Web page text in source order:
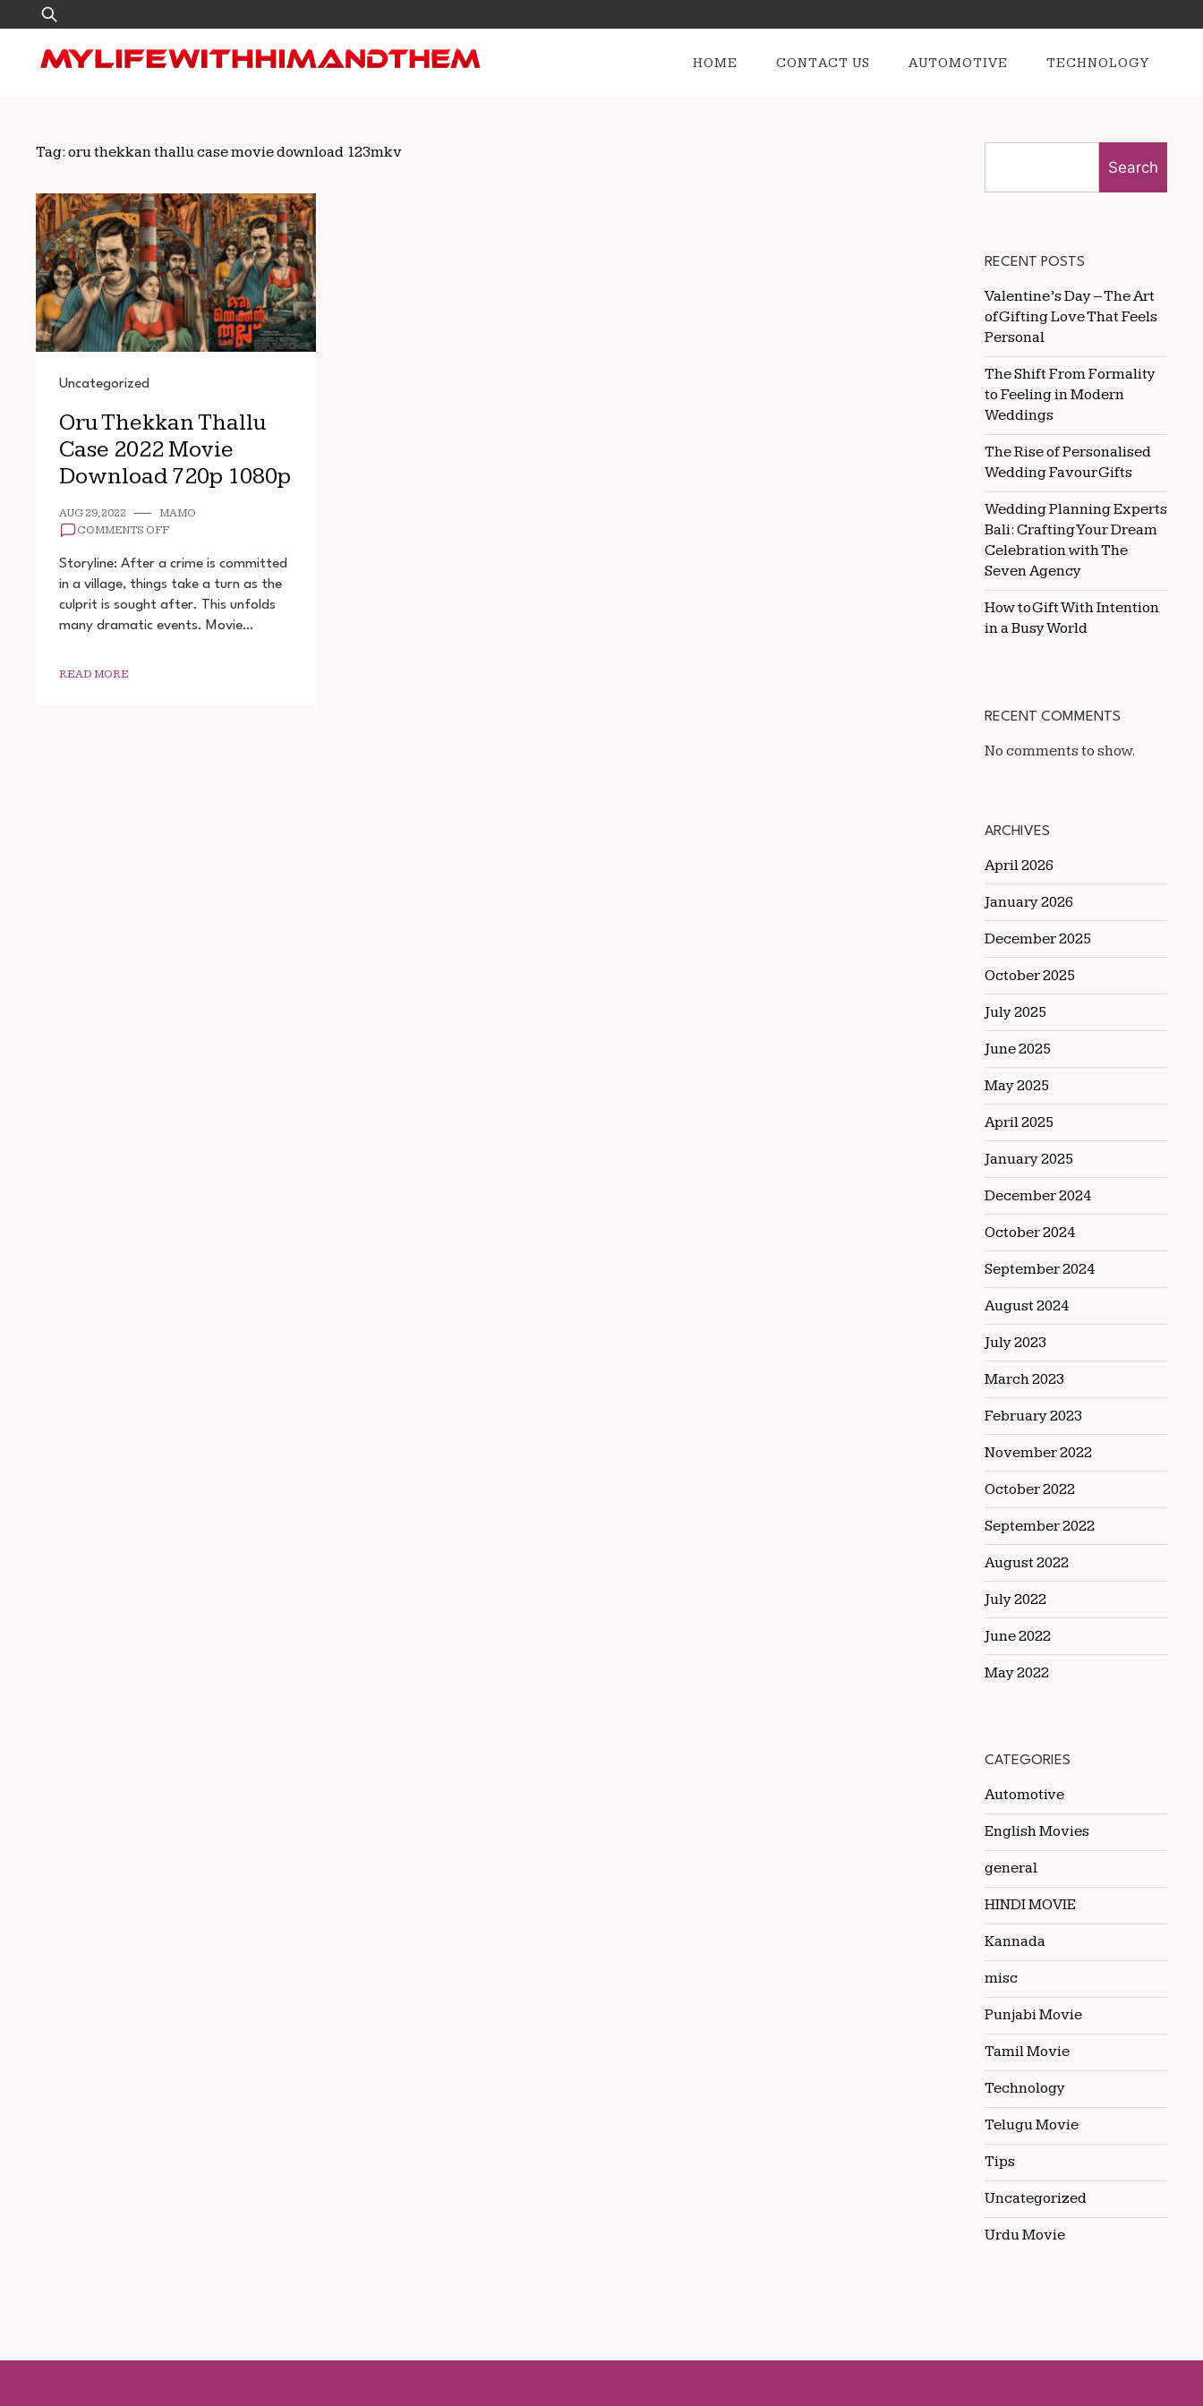
to
content
Search
for:
HOME CONTACT US AUTOMOTIVE TECHNOLOGY
Tag: oru thekkan thallu case movie download 123mkv
Uncategorized
Oru Thekkan Thallu
Case 2022 Movie
Download 720p 1080p
AUG 29, 2022
MAMO
COMMENTS OFFON
THEKKAN
CASE
2022
MOVIE
Storyline: After a crime is committed
in a village, things take a turn as the
culprit is sought after. This unfolds
many dramatic events. Movie…
READ MORE
Search
RECENT POSTS
Valentine’s Day – The Art
of Gifting Love That Feels
Personal
The Shift From Formality
to Feeling in Modern
Weddings
The Rise of Personalised
Wedding Favour Gifts
Wedding Planning Experts
Bali: Crafting Your Dream
Celebration with The
Seven Agency
How to Gift With Intention
in a Busy World
RECENT COMMENTS
No comments to show.
ARCHIVES
April 2026
January 2026
December 2025
October 2025
July 2025
June 2025
May 2025
April 2025
January 2025
December 2024
October 2024
September 2024
August 2024
July 2023
March 2023
February 2023
November 2022
October 2022
September 2022
August 2022
July 2022
June 2022
May 2022
CATEGORIES
Automotive
English Movies
general
HINDI MOVIE
Kannada
misc
Punjabi Movie
Tamil Movie
Technology
Telugu Movie
Tips
Uncategorized
Urdu Movie